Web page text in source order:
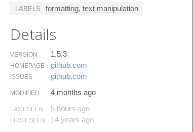
LABELS formatting, text manipulation
Details
VERSION 1.5.3
HOMEPAGE github.​com
ISSUES github.​com
MODIFIED 4 months ago
LAST SEEN 5 hours ago
FIRST SEEN 14 years ago